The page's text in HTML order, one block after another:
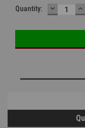
Current
Quantity: